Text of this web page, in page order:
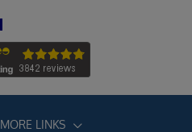
MORE LINKS